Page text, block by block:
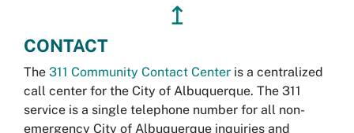
↥
CONTACT
The 311 Community Contact Center is a centralized
call center for the City of Albuquerque. The 311
service is a single telephone number for all non-
emergency City of Albuquerque inquiries and